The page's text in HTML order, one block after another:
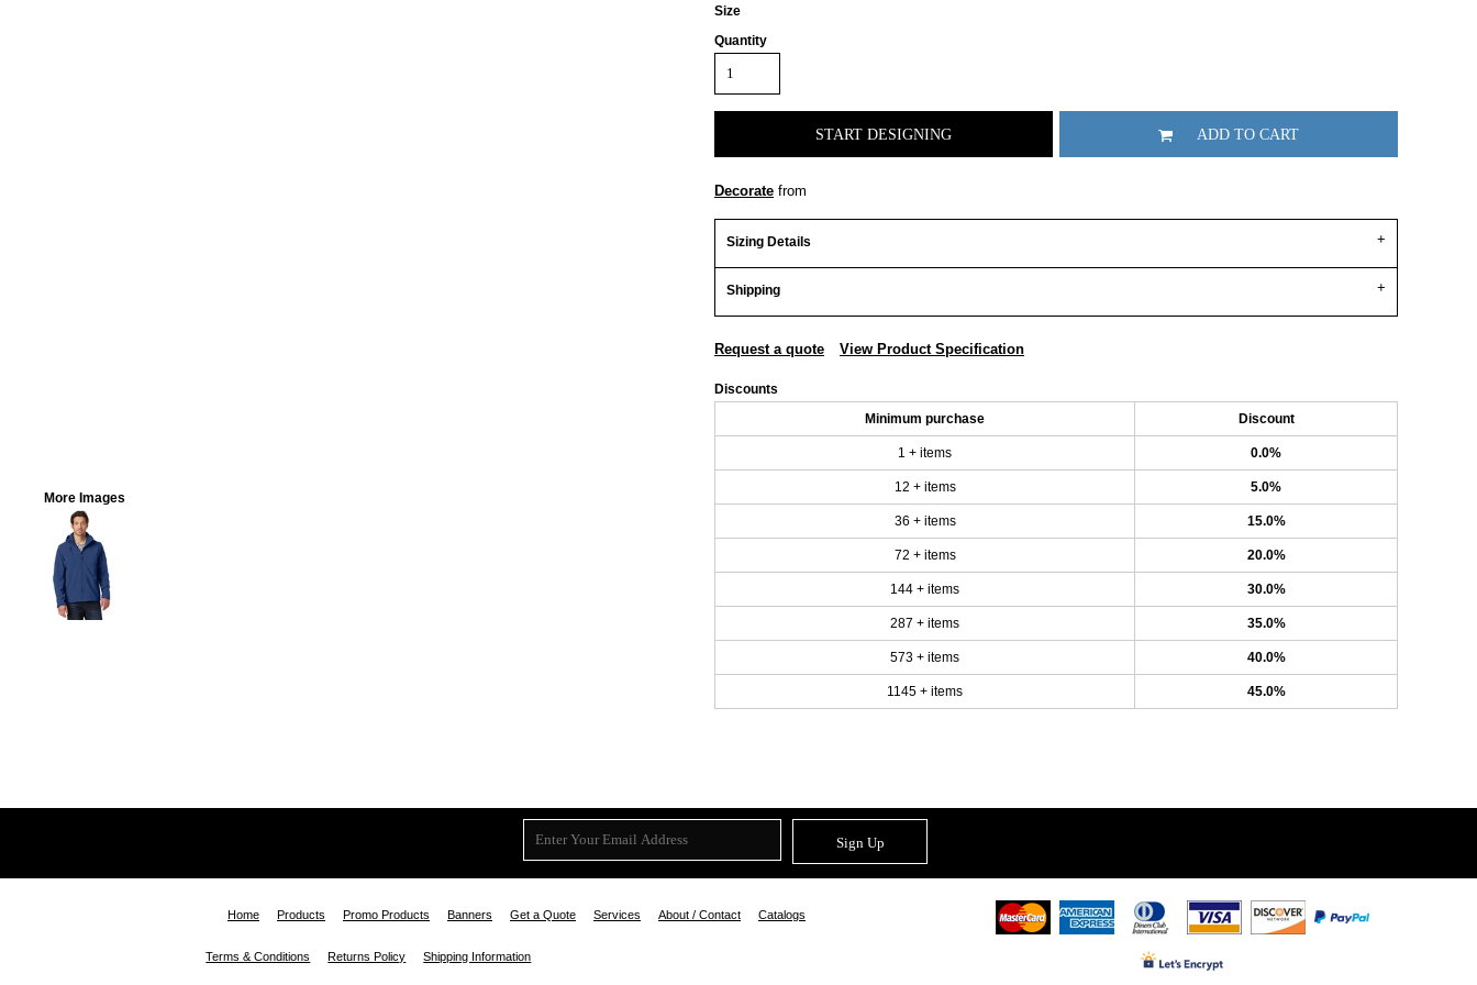
More Images
Size
Quantity
START DESIGNING ADD TO CART
Decorate from
Sizing Details
Shipping
Request a quote View Product Specification
Discounts
Minimum purchase Discount
1 + items 0.0%
12 + items 5.0%
36 + items 15.0%
72 + items 20.0%
144 + items 30.0%
287 + items 35.0%
573 + items 40.0%
1145 + items 45.0%
Sign Up
Home Products Promo Products Banners Get a Quote Services About / Contact Catalogs
Terms & Conditions Returns Policy Shipping Information